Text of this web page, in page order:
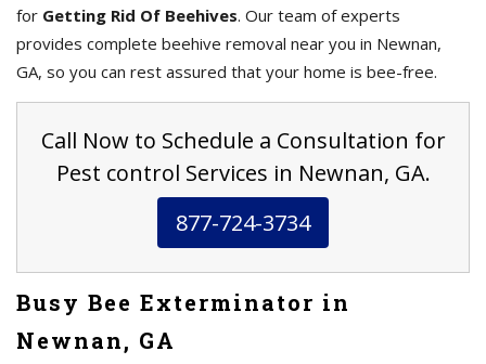
for Getting Rid Of Beehives. Our team of experts
provides complete beehive removal near you in Newnan,
GA, so you can rest assured that your home is bee-free.
Call Now to Schedule a Consultation for
Pest control Services in Newnan, GA.
877-724-3734
Busy Bee Exterminator in
Newnan, GA